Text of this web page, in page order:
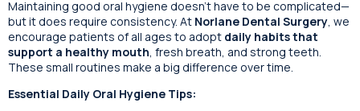
Maintaining good oral hygiene doesn’t have to be complicated—
but it does require consistency. At Norlane Dental Surgery, we
encourage patients of all ages to adopt daily habits that
support a healthy mouth, fresh breath, and strong teeth.
These small routines make a big difference over time.
Essential Daily Oral Hygiene Tips: